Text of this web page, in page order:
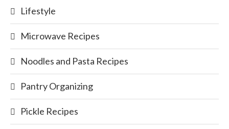
Lifestyle
Microwave Recipes
Noodles and Pasta Recipes
Pantry Organizing
Pickle Recipes